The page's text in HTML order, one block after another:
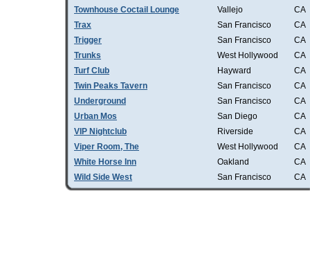
Townhouse Coctail Lounge
Vallejo
CA
Trax
San Francisco
CA
Trigger
San Francisco
CA
Trunks
West Hollywood
CA
Turf Club
Hayward
CA
Twin Peaks Tavern
San Francisco
CA
Underground
San Francisco
CA
Urban Mos
San Diego
CA
VIP Nightclub
Riverside
CA
Viper Room, The
West Hollywood
CA
White Horse Inn
Oakland
CA
Wild Side West
San Francisco CA